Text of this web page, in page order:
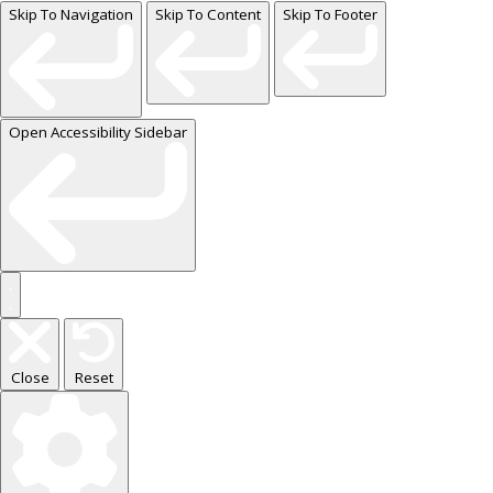
Skip To Navigation Skip To Content Skip To Footer
Open Accessibility Sidebar
Close Reset